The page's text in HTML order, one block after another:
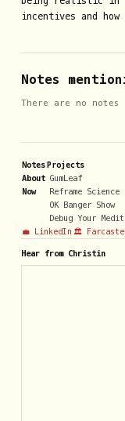
incentives and
Notes
There are no
Notes
About
Now
Projects
GumLeaf
Reframe Science
OK Banger Show
Debug Your
💼 LinkedIn 🏛️
Hear from Christin